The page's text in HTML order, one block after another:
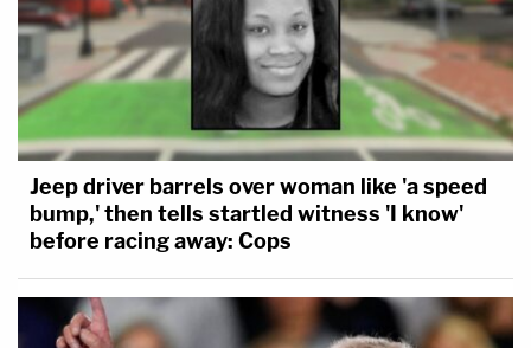
Jeep driver barrels over woman like 'a speed
bump,' then tells startled witness 'I know'
before racing away: Cops